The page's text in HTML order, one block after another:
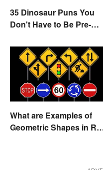
35 Dinosaur Puns You
Don't Have to Be Pre-
What are Examples of
Geometric Shapes in